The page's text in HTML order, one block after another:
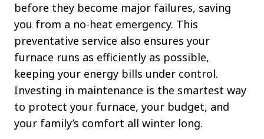
before they become major failures, saving
you from a no-heat emergency. This
preventative service also ensures your
furnace runs as efficiently as possible,
keeping your energy bills under control.
Investing in maintenance is the smartest way
to protect your furnace, your budget, and
your family’s comfort all winter long.